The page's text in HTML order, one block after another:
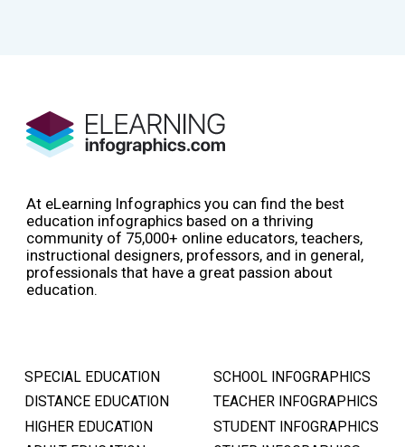
At eLearning Infographics you can find the best
education infographics based on a thriving
community of 75,000+ online educators, teachers,
instructional designers, professors, and in general,
professionals that have a great passion about
education.
SPECIAL EDUCATION
DISTANCE EDUCATION
HIGHER EDUCATION
SCHOOL INFOGRAPHICS
TEACHER INFOGRAPHICS
STUDENT INFOGRAPHICS